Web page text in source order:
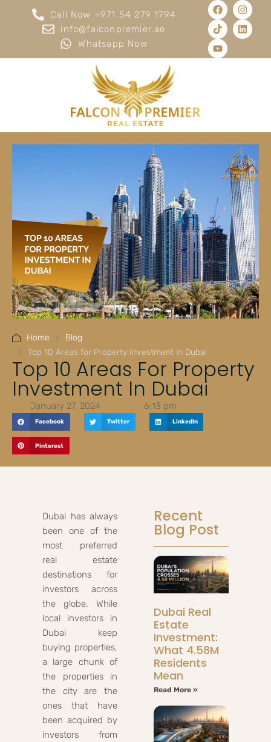
Call Now +971 54 279 1794
info@falconpremier.ae
Whatsapp Now
Home
Blog
Top 10 Areas for Property Investment in Dubai
Top 10 Areas For Property
Investment In Dubai
January 27, 2024 6:13 pm
Facebook Twitter LinkedIn
Pinterest
Dubai has always
been one of the
most preferred
real estate
destinations for
investors across
the globe. While
local investors in
Dubai keep
buying properties,
a large chunk of
the properties in
the city are the
ones that have
been acquired by
investors from
Recent
Blog Post
Dubai Real
Estate
Investment:
What 4.58M
Residents
Mean
Read More »